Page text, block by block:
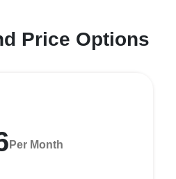
Price Options
Per Month